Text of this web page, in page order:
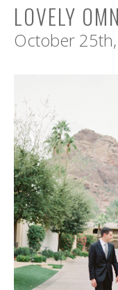
LOVELY
October